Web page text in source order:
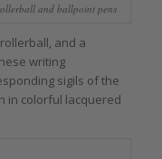
and ballpoint pens
and a
writing
sigils of the
in colorful lacquered